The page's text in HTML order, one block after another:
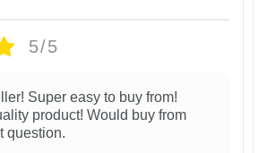
5/5
Super easy to buy from!
product! Would buy from
question.